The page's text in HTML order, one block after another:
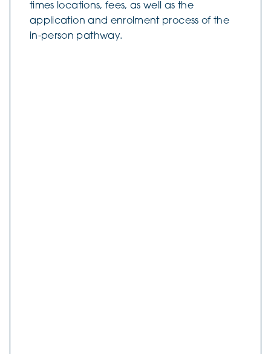
times locations, fees, as well as the
application and enrolment process of the
in-person pathway.